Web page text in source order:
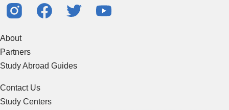
About
Partners
Study Abroad Guides
Contact Us
Study Centers